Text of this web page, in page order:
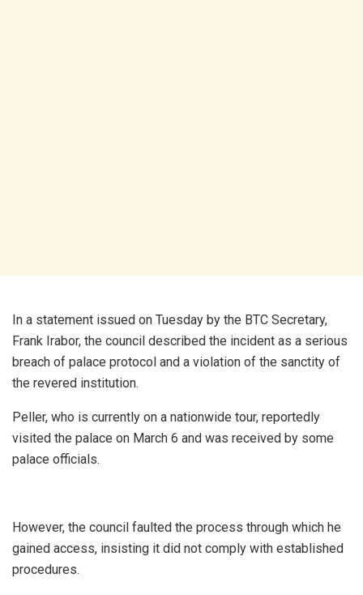
In a statement issued on Tuesday by the BTC Secretary,
Frank Irabor, the council described the incident as a serious
breach of palace protocol and a violation of the sanctity of
the revered institution.
Peller, who is currently on a nationwide tour, reportedly
visited the palace on March 6 and was received by some
palace officials.
However, the council faulted the process through which he
gained access, insisting it did not comply with established
procedures.